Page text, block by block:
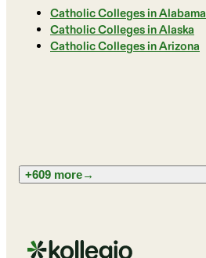
Catholic Colleges in Alabama
Catholic Colleges in Alaska
Catholic Colleges in Arizona
+609 more→